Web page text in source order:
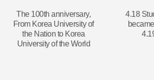
The 100th anniversary,
From Korea University of
the Nation to Korea
University of the World
4.18